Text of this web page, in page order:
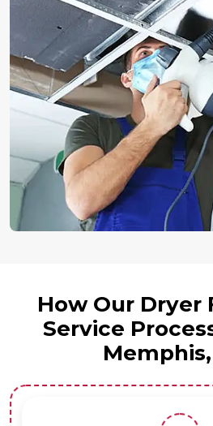
How Our Dryer
Service